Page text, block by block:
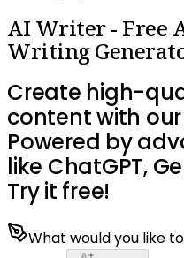
AI Writer - Free
Writing
Create high-
content with our
Powered by
like ChatGPT,
Try it free!
What would you like